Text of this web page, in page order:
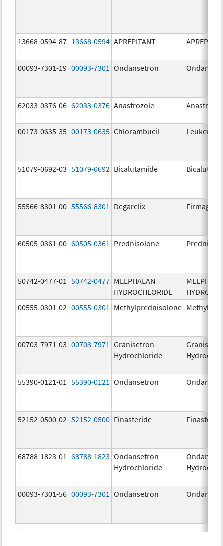
13668-0594-87 13668-0594 APREPITANT
00093-7301-19 00093-7301 Ondansetron
62033-0376-06 62033-0376 Anastrozole
00173-0635-35 00173-0635 Chlorambucil Leukeran
51079-0692-03 51079-0692 Bicalutamide
55566-8301-00 55566-8301 Degarelix Firmagon
60505-0361-00 60505-0361 Prednisolone
50742-0477-01 50742-0477 MELPHALAN
HYDROCHLORIDE
00555-0301-02 00555-0301 Methylprednisolone
00703-7971-03 00703-7971
Granisetron
Hydrochloride
55390-0121-01 55390-0121 Ondansetron
52152-0500-02 52152-0500 Finasteride
68788-1823-01 68788-1823 Ondansetron
Hydrochloride
00093-7301-56 00093-7301 Ondansetron